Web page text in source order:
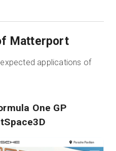
Matterport
applications of
One GP